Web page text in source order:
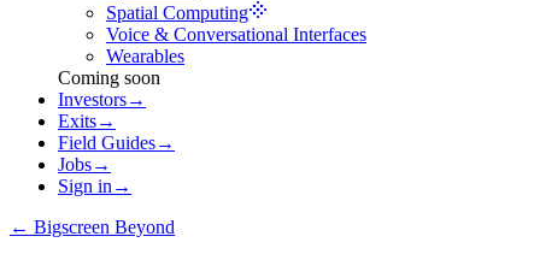
Spatial Computing
Voice & Conversational Interfaces
Wearables
Coming soon
Investors→
Exits→
Field Guides→
Jobs→
Sign in →
← Bigscreen Beyond